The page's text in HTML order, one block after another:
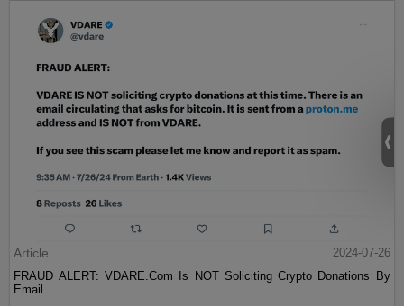
Article
2024-07-26
FRAUD ALERT: VDARE.Com Is NOT Soliciting Crypto Donations By
Email